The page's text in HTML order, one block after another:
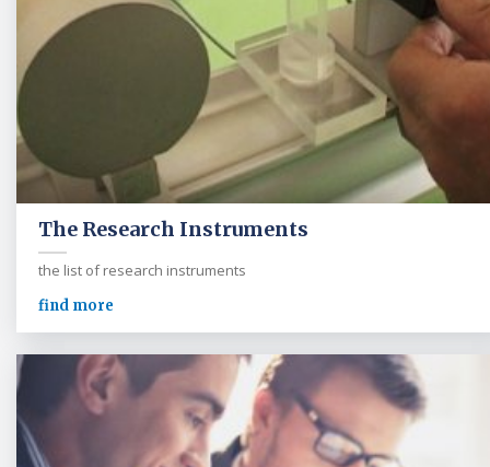
The Research Instruments
the list of research instruments
find more